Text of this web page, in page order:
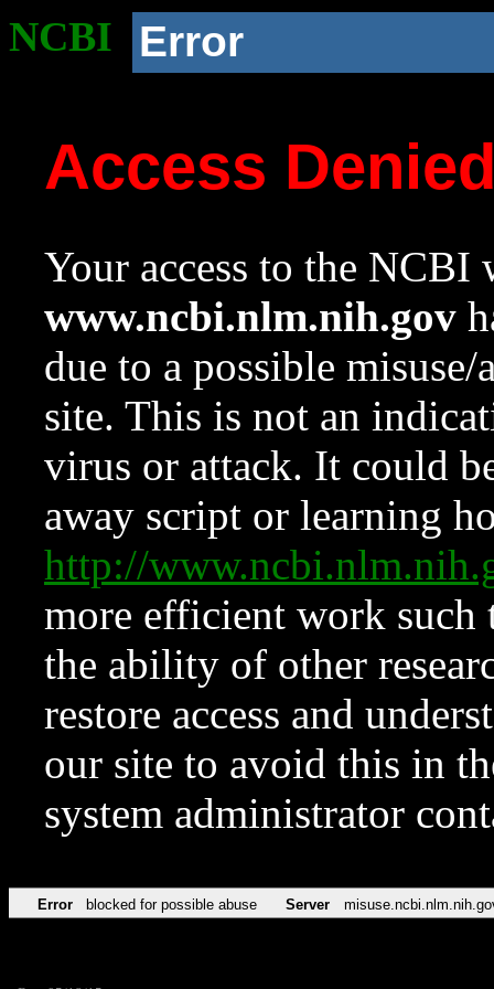
NCBI Error
Access
Your access to the NCBI
www.ncbi.nlm.nih.gov
due to a possible
site. This is not an
virus or attack. It could
away script or learning
http://
more efficient work such
the ability of other
restore access and
our site to avoid this in
system administrator
Error blocked for possible abuse Server